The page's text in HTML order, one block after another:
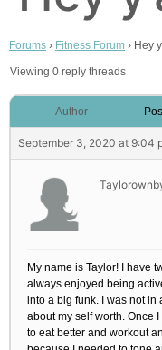
Forums › Fitness Forum › Hey
Viewing 0 reply threads
Author
September 3, 2020 at 9:04
My name is Taylor! I have
always enjoyed being
into a big funk. I was not
about my self worth. Once
to eat better and workout